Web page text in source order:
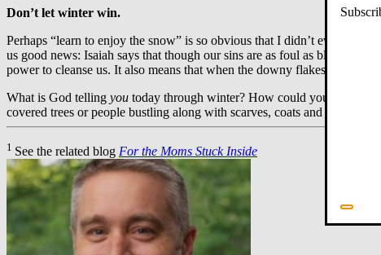
Don’t let winter win.
Perhaps “learn to enjoy the snow” is so obvious that I didn’t even
us good news: Isaiah says that though our sins are as foul as blood
power to cleanse us. It also means that when the downy flakes have
What is God telling you today through winter? How could you enjoy
covered trees or people bustling along with scarves, coats and
1 See the related blog For the Moms Stuck Inside